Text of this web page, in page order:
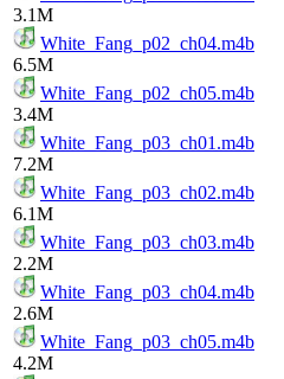
3.1M
White_Fang_p02_ch04.m4b
6.5M
White_Fang_p02_ch05.m4b
3.4M
White_Fang_p03_ch01.m4b
7.2M
White_Fang_p03_ch02.m4b
6.1M
White_Fang_p03_ch03.m4b
2.2M
White_Fang_p03_ch04.m4b
2.6M
White_Fang_p03_ch05.m4b
4.2M